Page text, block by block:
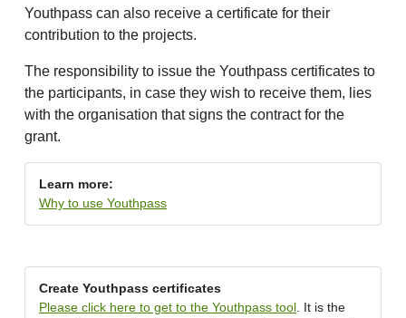
Youthpass can also receive a certificate for their
contribution to the projects.
The responsibility to issue the Youthpass certificates to
the participants, in case they wish to receive them, lies
with the organisation that signs the contract for the
grant.
Learn more:
Why to use Youthpass
Create Youthpass certificates
Please click here to get to the Youthpass tool . It is the